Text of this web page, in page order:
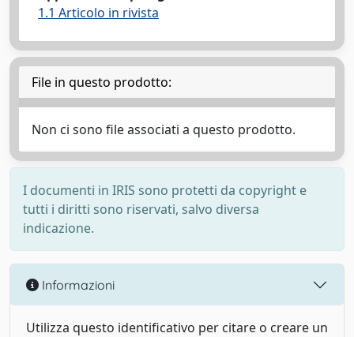
1.1 Articolo in rivista
File in questo prodotto:
Non ci sono file associati a questo prodotto.
I documenti in IRIS sono protetti da copyright e
tutti i diritti sono riservati, salvo diversa
indicazione.
Informazioni
Utilizza questo identificativo per citare o creare un